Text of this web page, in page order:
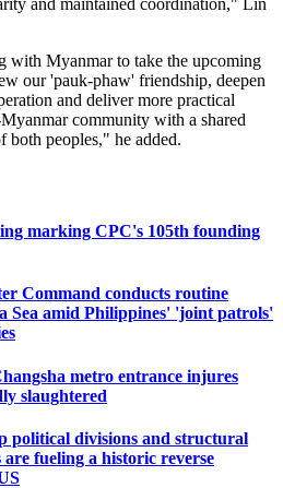
and maintained coordination," Lin
Myanmar to take the upcoming
our 'pauk-phaw' friendship, deepen
and deliver more practical
community with a shared
both peoples," he added.
marking CPC's 105th founding
Command conducts routine
Sea amid Philippines' 'joint patrols'
metro entrance injures
slaughtered
political divisions and structural
are fueling a historic reverse